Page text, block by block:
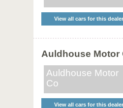
View all cars for this dealer
Auldhouse Motor
Auldhouse Motor
Co
View all cars for this dealer